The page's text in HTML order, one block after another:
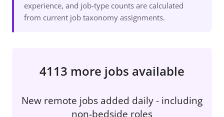
experience, and job-type counts are calculated
from current job taxonomy assignments.
4113 more jobs available
New remote jobs added daily - including
non-bedside roles